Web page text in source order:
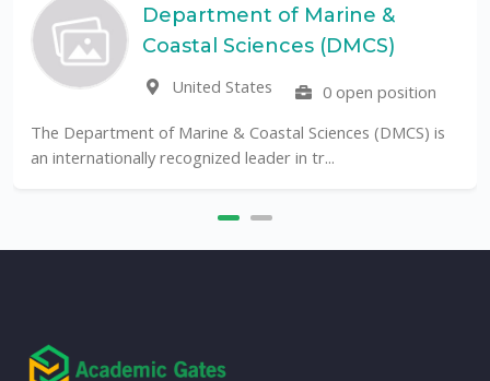
Department of Marine &
Coastal Sciences (DMCS)
United States
0 open position
The Department of Marine & Coastal Sciences (DMCS) is
an internationally recognized leader in tr...